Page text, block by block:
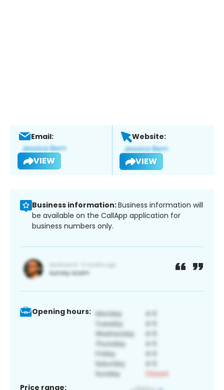
Email:
VIEW
Website:
VIEW
Business information:Business information will
be available on the CallApp application for
business numbers only.
Opening hours:
Price range: